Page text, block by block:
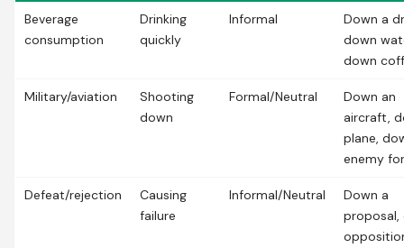
Beverage
consumption
Drinking
quickly
Informal
Down a
down
down
Military/aviation
Shooting
down
Formal/Neutral
Down an
aircraft,
plane,
enemy
Defeat/rejection
Causing
failure
Informal/Neutral
Down a
proposal,